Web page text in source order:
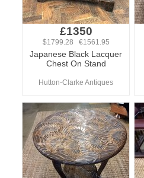
£1350
$1799.28 €1561.95
Japanese Black Lacquer
Chest On Stand
Hutton-Clarke Antiques